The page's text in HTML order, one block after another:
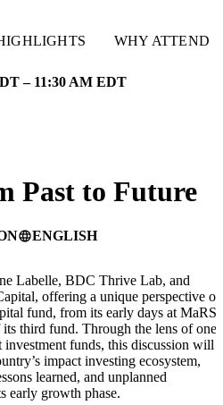
WHY ATTEND
– 11:30 AM EDT
Past to Future
languageENGLISH
Labelle, BDC Thrive Lab, and
offering a unique perspective on
fund, from its early days at MaRS
third fund. Through the lens of one
investment funds, this discussion will
impact investing ecosystem,
learned, and unplanned
early growth phase.